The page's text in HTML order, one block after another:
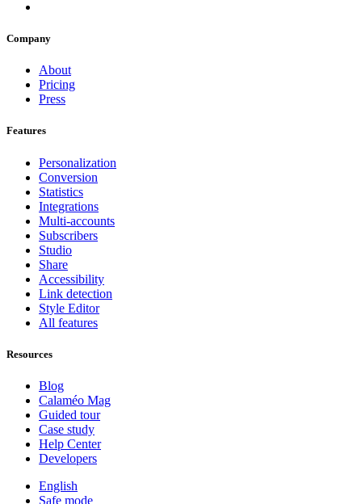
Company
About
Pricing
Press
Features
Personalization
Conversion
Statistics
Integrations
Multi-accounts
Subscribers
Studio
Share
Accessibility
Link detection
Style Editor
All features
Resources
Blog
Calaméo Mag
Guided tour
Case study
Help Center
Developers
English
Safe mode